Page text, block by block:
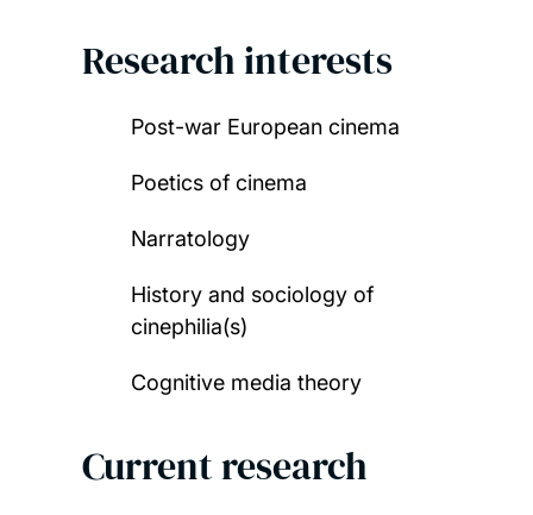
Research interests
Post-war European cinema
Poetics of cinema
Narratology
History and sociology of
cinephilia(s)
Cognitive media theory
Current research